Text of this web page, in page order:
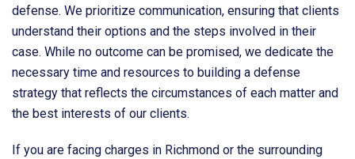
defense. We prioritize communication, ensuring that clients
understand their options and the steps involved in their
case. While no outcome can be promised, we dedicate the
necessary time and resources to building a defense
strategy that reflects the circumstances of each matter and
the best interests of our clients.
If you are facing charges in Richmond or the surrounding